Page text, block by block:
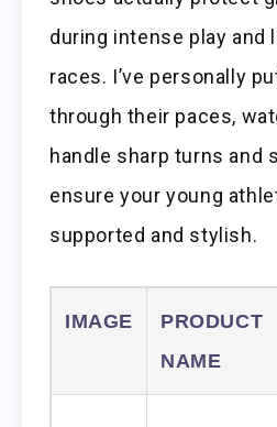
during intense play and
races. I’ve personally
through their paces,
handle sharp turns and
ensure your young
supported and stylish.
IMAGE
PRODUCT
NAME